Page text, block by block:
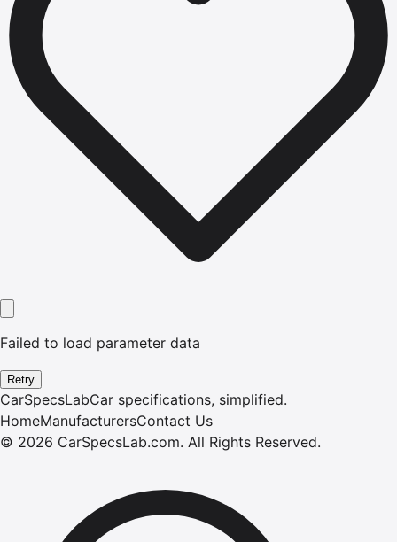
Failed to load parameter data
Retry
CarSpecsLabCar specifications, simplified.
HomeManufacturersContact Us
© 2026 CarSpecsLab.com. All Rights Reserved.